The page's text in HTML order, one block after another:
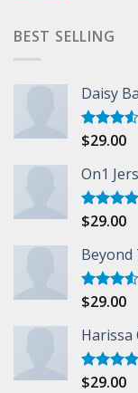
BEST SELLING
Daisy
Rated
of 5
$29.00
On1
Rated
$29.00
Beyond
Rated
of 5
$29.00
Harissa
Rated
$29.00